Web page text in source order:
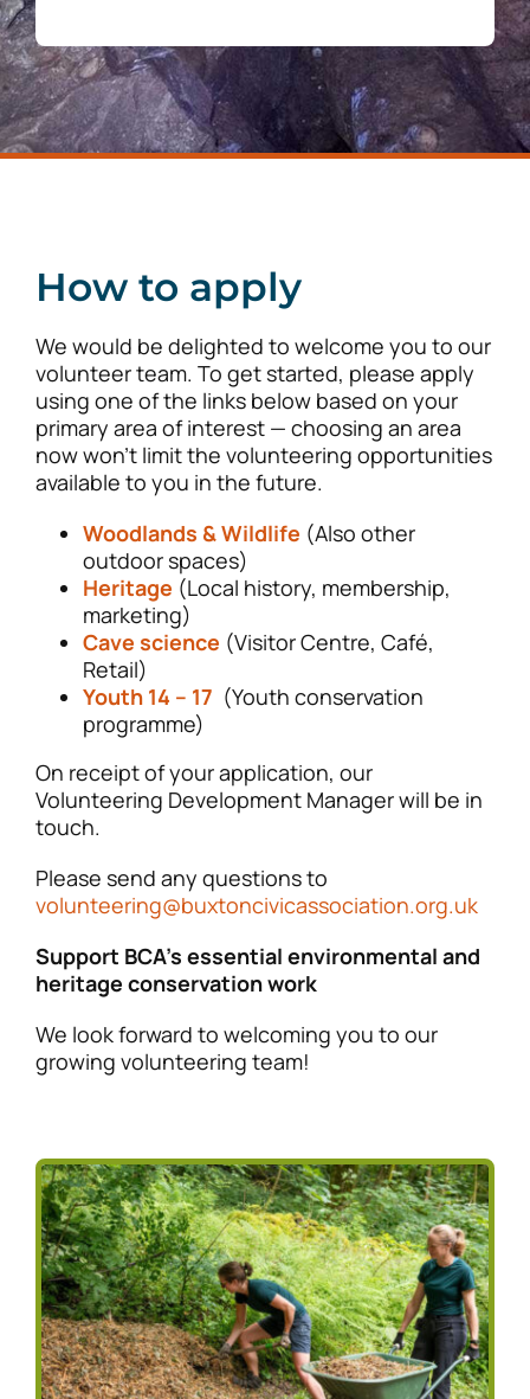
How to apply
We would be delighted to welcome you to our
volunteer team. To get started, please apply
using one of the links below based on your
primary area of interest — choosing an area
now won’t limit the volunteering opportunities
available to you in the future.
Woodlands & Wildlife (Also other
outdoor spaces)
Heritage (Local history, membership,
marketing)
Cave science (Visitor Centre, Café,
Retail)
Youth 14 – 17 (Youth conservation
programme)
On receipt of your application, our
Volunteering Development Manager will be in
touch.
Please send any questions to
volunteering@buxtoncivicassociation.org.uk
Support BCA’s essential environmental and
heritage conservation work
We look forward to welcoming you to our
growing volunteering team!